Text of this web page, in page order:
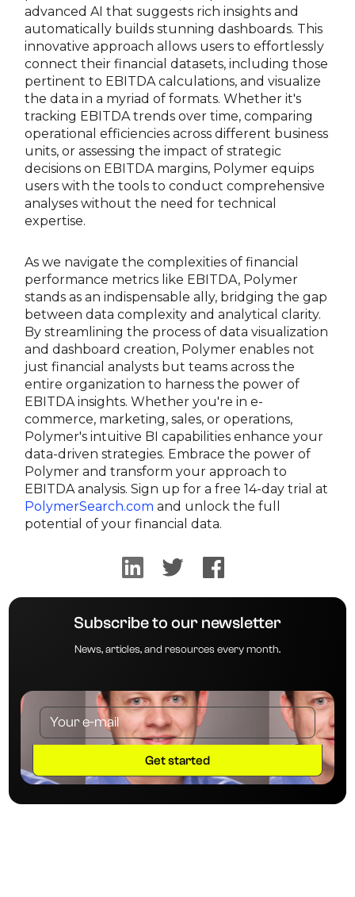
Subscribe to our newsletter
News, articles, and resources every month.
advanced AI that suggests rich insights and
automatically builds stunning dashboards. This
innovative approach allows users to effortlessly
connect their financial datasets, including those
pertinent to EBITDA calculations, and visualize
the data in a myriad of formats. Whether it's
tracking EBITDA trends over time, comparing
operational efficiencies across different business
units, or assessing the impact of strategic
decisions on EBITDA margins, Polymer equips
users with the tools to conduct comprehensive
analyses without the need for technical
expertise.
As we navigate the complexities of financial
performance metrics like EBITDA, Polymer
stands as an indispensable ally, bridging the gap
between data complexity and analytical clarity.
By streamlining the process of data visualization
and dashboard creation, Polymer enables not
just financial analysts but teams across the
entire organization to harness the power of
EBITDA insights. Whether you're in e-
commerce, marketing, sales, or operations,
Polymer's intuitive BI capabilities enhance your
data-driven strategies. Embrace the power of
Polymer and transform your approach to
EBITDA analysis. Sign up for a free 14-day trial at
PolymerSearch.com and unlock the full
potential of your financial data.